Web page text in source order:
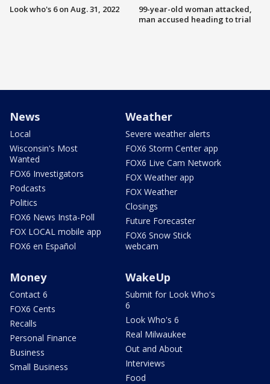
Look who's 6 on Aug. 31, 2022
99-year-old woman attacked,
man accused heading to trial
News
Local
Wisconsin's Most
Wanted
FOX6 Investigators
Podcasts
Politics
FOX6 News Insta-Poll
FOX LOCAL mobile app
FOX6 en Español
Weather
Severe weather alerts
FOX6 Storm Center app
FOX6 Live Cam Network
FOX Weather app
FOX Weather
Closings
Future Forecaster
FOX6 Snow Stick
webcam
Money
Contact 6
FOX6 Cents
Recalls
Personal Finance
Business
Small Business
WakeUp
Submit for Look Who's
6
Look Who's 6
Real Milwaukee
Out and About
Interviews
Food